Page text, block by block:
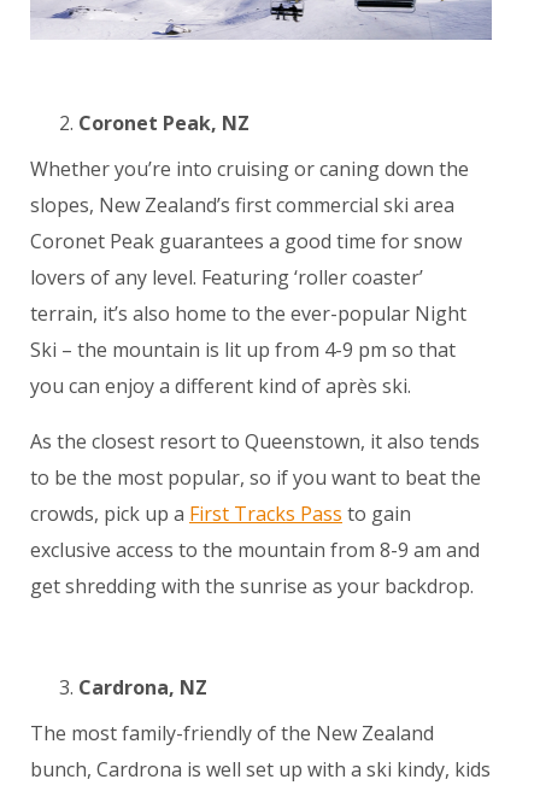
Coronet Peak, NZ
Whether you’re into cruising or caning down the
slopes, New Zealand’s first commercial ski area
Coronet Peak guarantees a good time for snow
lovers of any level. Featuring ‘roller coaster’
terrain, it’s also home to the ever-popular Night
Ski – the mountain is lit up from 4-9 pm so that
you can enjoy a different kind of après ski.
As the closest resort to Queenstown, it also tends
to be the most popular, so if you want to beat the
crowds, pick up a First Tracks Pass to gain
exclusive access to the mountain from 8-9 am and
get shredding with the sunrise as your backdrop.
Cardrona, NZ
The most family-friendly of the New Zealand
bunch, Cardrona is well set up with a ski kindy, kids